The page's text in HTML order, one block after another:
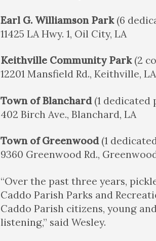
Earl G. Williamson Park(6
11425 LA Hwy. 1, Oil City, LA
Keithville Community Park(2
12201 Mansfield Rd., Keithville, LA
Town of Blanchard(1 dedicated
402 Birch Ave., Blanchard, LA
Town of Greenwood(1
9360 Greenwood Rd.,
“Over the past three years,
Caddo Parish Parks and
Caddo Parish citizens, young
listening,” said Wesley.